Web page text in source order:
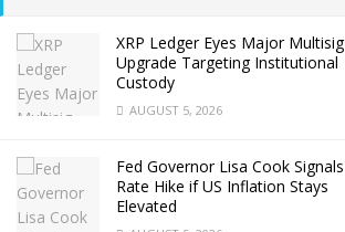
XRP Ledger Eyes Major Multisig
Upgrade Targeting Institutional
Custody
AUGUST 5, 2026
Fed Governor Lisa Cook Signals
Rate Hike if US Inflation Stays
Elevated